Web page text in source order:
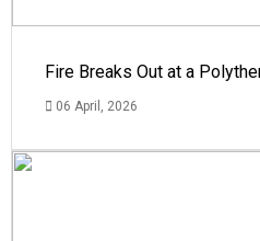
Fire Breaks Out at a
06 April, 2026